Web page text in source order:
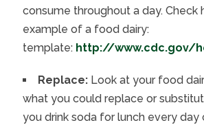
consume throughout a day. Check
example of a food dairy:
template: http://www.cdc.gov/
Replace: Look at your food
what you could replace or
you drink soda for lunch every day